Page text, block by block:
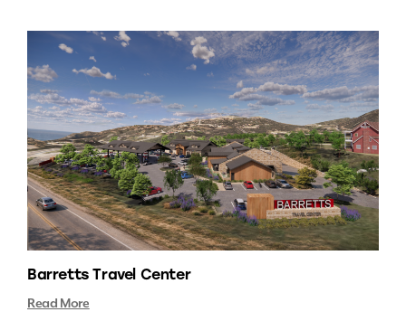
Barretts Travel Center
Read More